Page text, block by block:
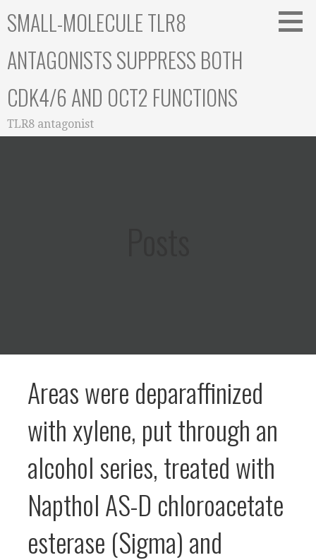
toSMALL-MOLECULE TLR8
ANTAGONISTS SUPPRESS BOTH
CDK4/6 AND OCT2 FUNCTIONS
TLR8 antagonist
Areas were deparaffinized
with xylene, put through an
alcohol series, treated with
Napthol AS-D chloroacetate
esterase (Sigma) and